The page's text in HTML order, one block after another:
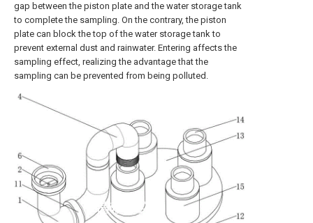
gap between the piston plate and the water storage tank
to complete the sampling. On the contrary, the piston
plate can block the top of the water storage tank to
prevent external dust and rainwater. Entering affects the
sampling effect, realizing the advantage that the
sampling can be prevented from being polluted.